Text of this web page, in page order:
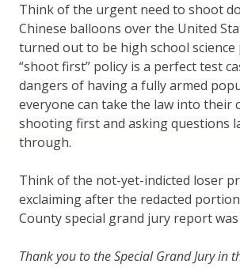
Think of the urgent need to shoot
Chinese balloons over the United
turned out to be high school science
“shoot first” policy is a perfect test
dangers of having a fully armed
everyone can take the law into their
shooting first and asking questions
through.
Think of the not-yet-indicted loser
exclaiming after the redacted
County special grand jury report was
Thank you to the Special Grand Jury in